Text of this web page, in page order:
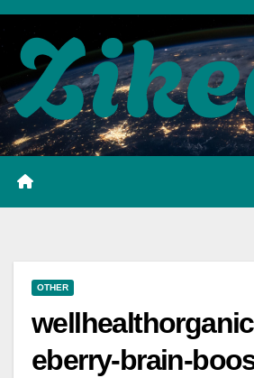
Skip
content
OTHER
eberry-brain-